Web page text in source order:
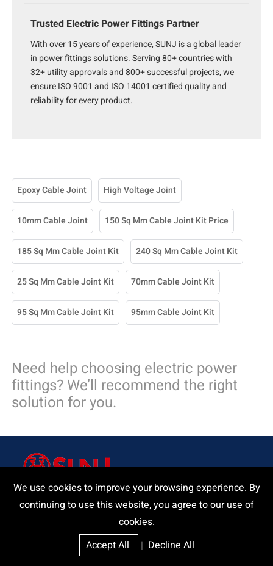
We use cookies to improve your browsing experience. By
continuing to use this website, you agree to our use of
cookies.
Accept All
| Decline All
Trusted Electric Power Fittings Partner
With over 15 years of experience, SUNJ is a global leader
in power fittings solutions. Serving 80+ countries with
32+ utility approvals and 800+ successful projects, we
ensure ISO 9001 and ISO 14001 certified quality and
reliability for every product.
Epoxy Cable Joint High Voltage Joint
10mm Cable Joint 150 Sq Mm Cable Joint Kit Price
185 Sq Mm Cable Joint Kit 240 Sq Mm Cable Joint Kit
25 Sq Mm Cable Joint Kit 70mm Cable Joint Kit
95 Sq Mm Cable Joint Kit 95mm Cable Joint Kit
Need help choosing electric power
fittings? We’ll recommend the right
solution for you.
Delivering a product and that our customers and we can be
Request A Quote